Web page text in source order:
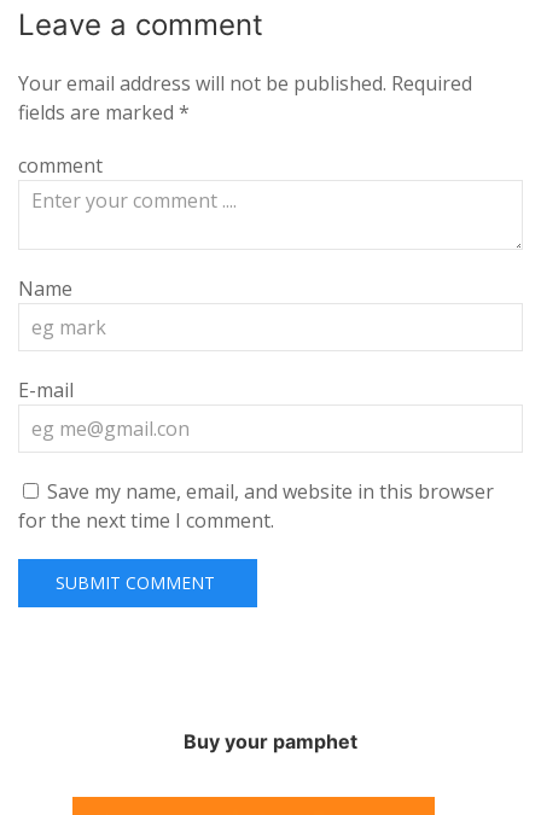
Leave a comment
Your email address will not be published. Required
fields are marked *
comment
Name
E-mail
Save my name, email, and website in this browser
for the next time I comment.
Buy your pamphet